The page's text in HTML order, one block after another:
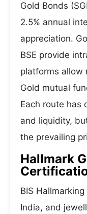
Gold Bonds
2.5% annual
appreciation.
BSE provide
platforms allow
Gold mutual
Each route has
and liquidity,
the prevailing
Hallmark
BIS
India, and